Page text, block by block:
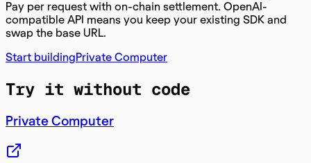
Pay per request with on-chain settlement. OpenAI-
compatible API means you keep your existing SDK and
swap the base URL.
Start buildingPrivate Computer
Try it without code
Private Computer